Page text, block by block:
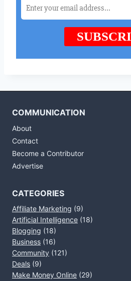
COMMUNICATION
About
Contact
Become a Contributor
Advertise
CATEGORIES
Affiliate Marketing (9)
Artificial Intelligence (18)
Blogging (18)
Business (16)
Community (121)
Deals (9)
Make Money Online (29)